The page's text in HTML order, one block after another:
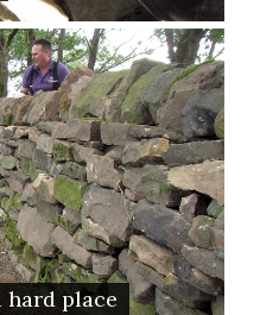
hard place